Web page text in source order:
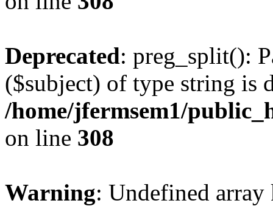
Deprecated: preg_split():
($subject) of type string is
/home/jfermsem1/
on line 308
Warning: Undefined